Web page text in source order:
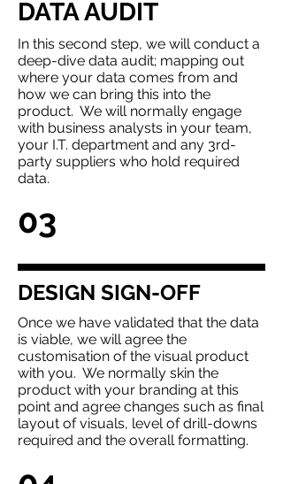
DATA AUDIT
In this second step, we will conduct a
deep-dive data audit; mapping out
where your data comes from and
how we can bring this into the
product. We will normally engage
with business analysts in your team,
your I.T. department and any 3rd-
party suppliers who hold required
data.
DESIGN SIGN-OFF
Once we have validated that the data
is viable, we will agree the
customisation of the visual product
with you. We normally skin the
product with your branding at this
point and agree changes such as final
layout of visuals, level of drill-downs
required and the overall formatting.
03